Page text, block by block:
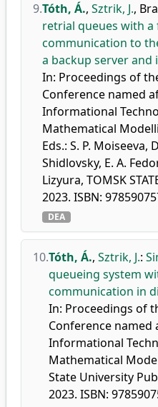
9.Tóth, Á., Sztrik, J.,
retrial queues with
communication to
a backup server
In: Proceedings of
Conference named
Informational
Mathematical
Eds.: S. P. Moiseeva,
Shidlovsky, E. A.
Lizyura, TOMSK
2023. ISBN:
DEA
10.Tóth, Á., Sztrik, J.:
queueing system
communication in
In: Proceedings of
Conference named
Informational
Mathematical
State University
2023. ISBN: